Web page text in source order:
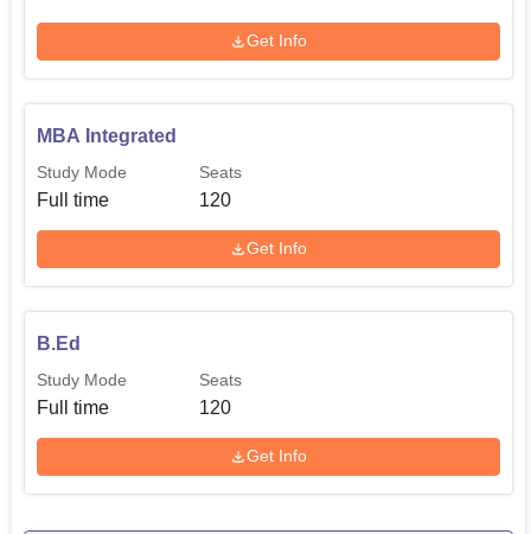
Get Info
MBA Integrated
Study Mode
Full time
Seats
120
Get Info
B.Ed
Study Mode
Full time
Seats
120
Get Info